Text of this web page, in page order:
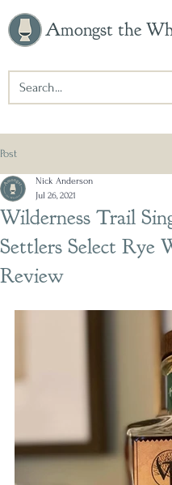
Amongst the
Post
Wilderness Trail
Settlers Select Rye
Review
Nick Anderson
Jul 26, 2021